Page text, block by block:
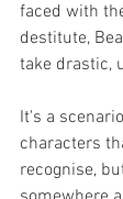
faced with
destitute,
take drastic,
It's a
characters
recognise,